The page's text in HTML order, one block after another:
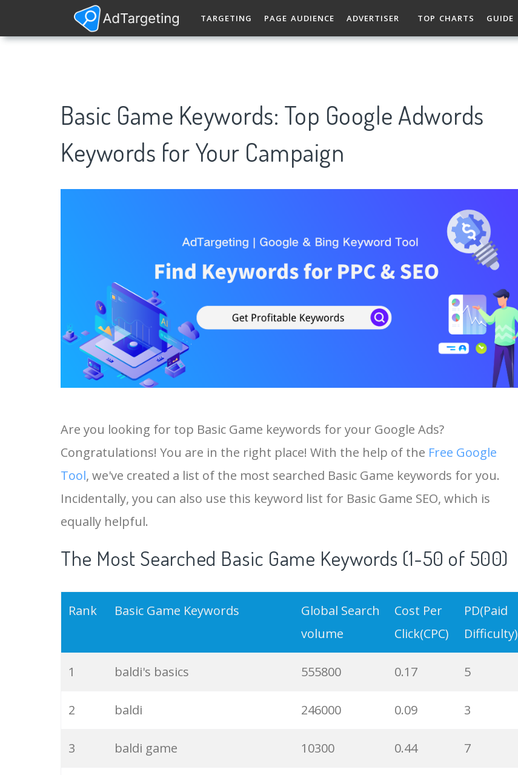
TARGETING PAGE AUDIENCE ADVERTISER TOP CHARTS GUIDE
Basic Game Keywords: Top Google Adwords
Keywords for Your Campaign
Are you looking for top Basic Game keywords for your Google Ads?
Congratulations! You are in the right place! With the help of the Free Google
Tool, we've created a list of the most searched Basic Game keywords for you.
Incidentally, you can also use this keyword list for Basic Game SEO, which is
equally helpful.
The Most Searched Basic Game Keywords (1-50 of 500)
Rank Basic Game Keywords
Global Search
volume
Cost Per
Click(CPC)
PD(Paid
Difficulty)
1 baldi's basics 555800 0.17 5
2 baldi 246000 0.09 3
3 baldi game 10300 0.44 7